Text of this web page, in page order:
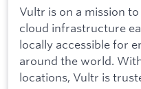
Vultr is on a mission
cloud infrastructure
locally accessible for
around the world.
locations, Vultr is